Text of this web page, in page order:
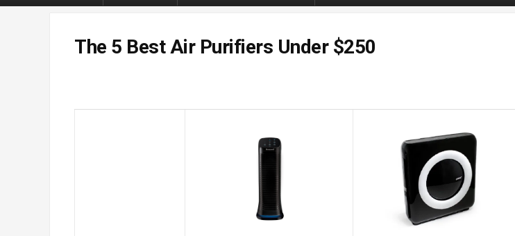
The 5 Best Air Purifiers Under $250